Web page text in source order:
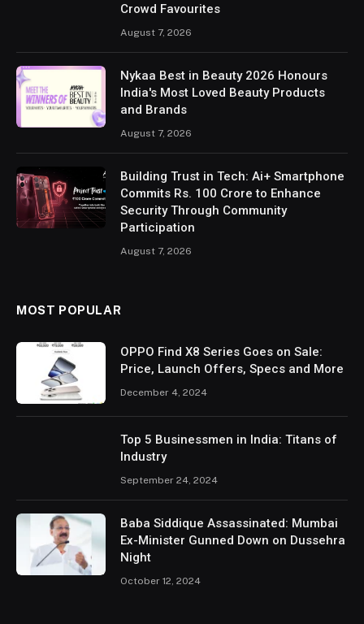
Crowd Favourites
August 7, 2026
Nykaa Best in Beauty 2026 Honours
India's Most Loved Beauty Products
and Brands
August 7, 2026
Building Trust in Tech: Ai+ Smartphone
Commits Rs. 100 Crore to Enhance
Security Through Community
Participation
August 7, 2026
MOST POPULAR
OPPO Find X8 Series Goes on Sale:
Price, Launch Offers, Specs and More
December 4, 2024
Top 5 Businessmen in India: Titans of
Industry
September 24, 2024
Baba Siddique Assassinated: Mumbai
Ex-Minister Gunned Down on Dussehra
Night
October 12, 2024